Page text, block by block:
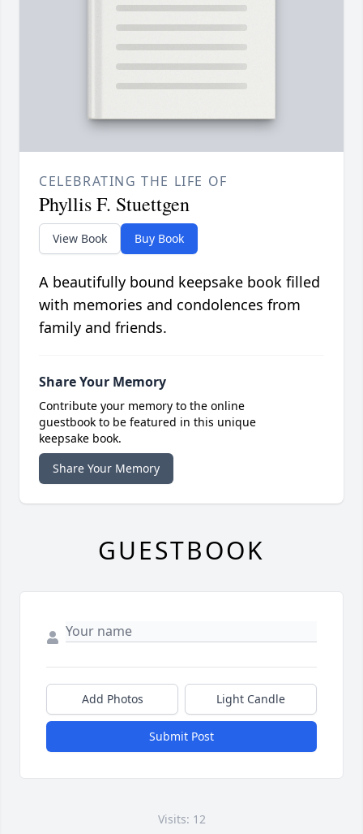
CELEBRATING THE LIFE OF
Phyllis F. Stuettgen
View Book Buy Book
A beautifully bound keepsake book filled
with memories and condolences from
family and friends.
Share Your Memory
Contribute your memory to the online
guestbook to be featured in this unique
keepsake book.
Share Your Memory
GUESTBOOK
Add Photos Light Candle
Submit Post
Visits: 12